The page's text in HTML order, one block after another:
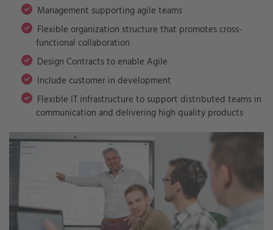
Management supporting agile teams
Flexible organization structure that promotes cross-
functional collaboration
Design Contracts to enable Agile
Include customer in development
Flexible IT infrastructure to support distributed teams in
communication and delivering high quality products